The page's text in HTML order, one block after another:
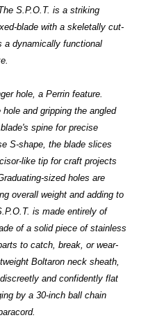
S.P.O.T. is a striking
blade with a skeletally cut-
a dynamically functional
hole, a Perrin feature.
and gripping the angled
spine for precise
S-shape, the blade slices
like tip for craft projects
sized holes are
overall weight and adding to
is made entirely of
of a solid piece of stainless
to catch, break, or wear-
Boltaron neck sheath,
and confidently flat
by a 30-inch ball chain